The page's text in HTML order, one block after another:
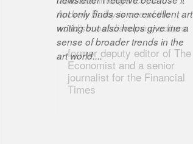
not only finds some excellent art
writing but also helps give me a
sense of broader trends in the
art world....
Andrew Bailey is one of the
world’s most discerning editors.
former deputy editor of The
Economist and a senior
journalist for the Financial
Times